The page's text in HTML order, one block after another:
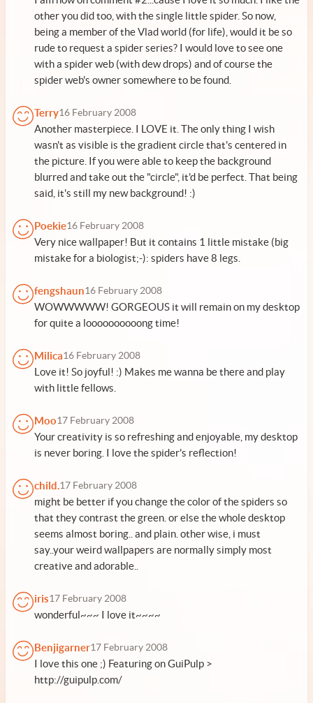
other you did too, with the single little spider. So now,
being a member of the Vlad world (for life), would it be so
rude to request a spider series? I would love to see one
with a spider web (with dew drops) and of course the
spider web's owner somewhere to be found.
Terry16 February 2008
Another masterpiece. I LOVE it. The only thing I wish
wasn't as visible is the gradient circle that's centered in
the picture. If you were able to keep the background
blurred and take out the "circle", it'd be perfect. That being
said, it's still my new background! :)
Poekie16 February 2008
Very nice wallpaper! But it contains 1 little mistake (big
mistake for a biologist;-): spiders have 8 legs.
fengshaun16 February 2008
WOWWWWW! GORGEOUS it will remain on my desktop
for quite a loooooooooong time!
Milica16 February 2008
Love it! So joyful! :) Makes me wanna be there and play
with little fellows.
Moo17 February 2008
Your creativity is so refreshing and enjoyable, my desktop
is never boring. I love the spider's reflection!
child.17 February 2008
might be better if you change the color of the spiders so
that they contrast the green. or else the whole desktop
seems almost boring.. and plain. other wise, i must
say..your weird wallpapers are normally simply most
creative and adorable..
iris17 February 2008
wonderful~~~ I love it~~~~
Benjigarner17 February 2008
I love this one ;) Featuring on GuiPulp >
http://guipulp.com/